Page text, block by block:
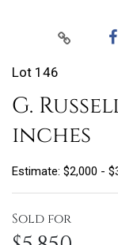
Lot 146
G.
inches
Estimate: $2,000 -
Sold for